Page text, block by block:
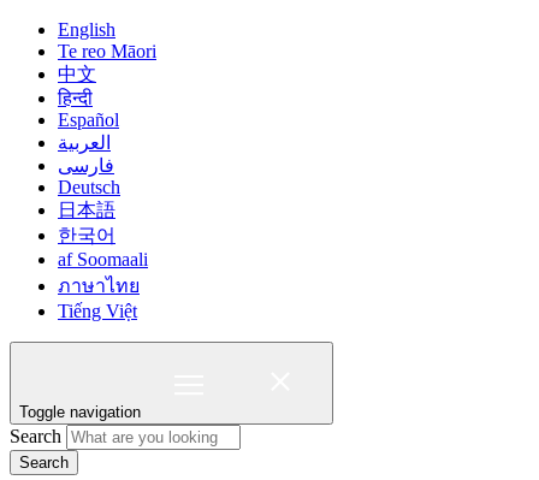
English
Te reo Māori
中文
हिन्दी
Español
العربية
فارسی
Deutsch
日本語
한국어
af Soomaali
ภาษาไทย
Tiếng Việt
Toggle navigation
Search
Search